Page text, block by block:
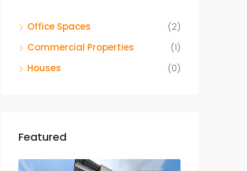
Office Spaces
(2)
Commercial Properties
(1)
Houses
(0)
Featured